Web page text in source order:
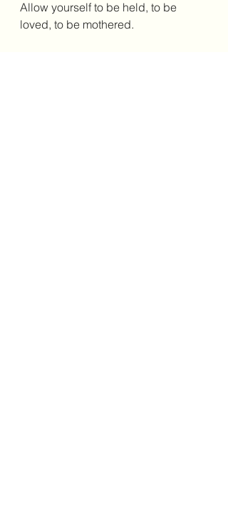
Allow yourself to be held, to be
loved, to be mothered.